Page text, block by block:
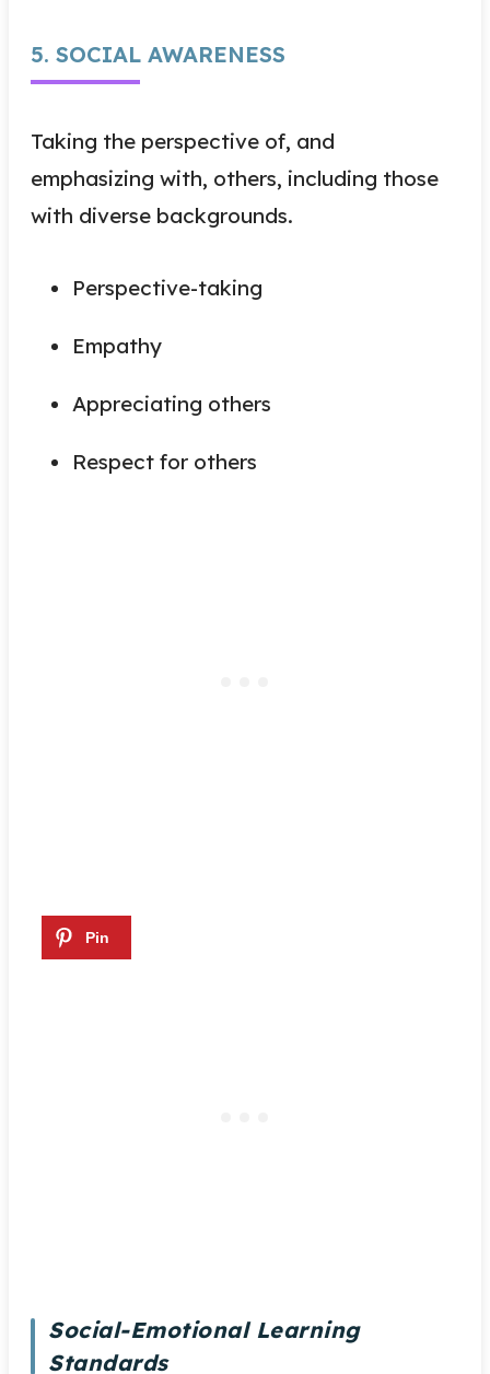
5. SOCIAL AWARENESS
Taking the perspective of, and
emphasizing with, others, including those
with diverse backgrounds.
Perspective-taking
Empathy
Appreciating others
Respect for others
Social-Emotional Learning
Standards